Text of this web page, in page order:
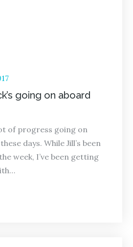
going on aboard
of progress going on
days. While Jill’s been
week, I’ve been getting